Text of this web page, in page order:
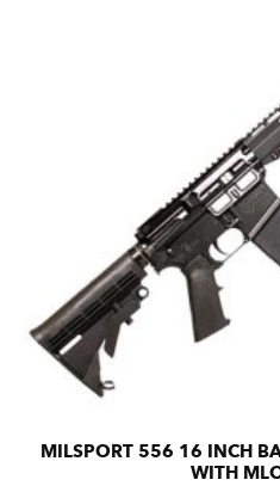
MILSPORT 556 16 INCH
WITH